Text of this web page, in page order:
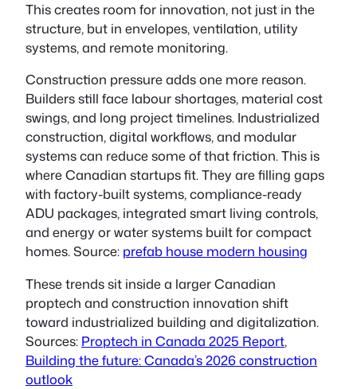
This creates room for innovation, not just in the
structure, but in envelopes, ventilation, utility
systems, and remote monitoring.
Construction pressure adds one more reason.
Builders still face labour shortages, material cost
swings, and long project timelines. Industrialized
construction, digital workflows, and modular
systems can reduce some of that friction. This is
where Canadian startups fit. They are filling gaps
with factory-built systems, compliance-ready
ADU packages, integrated smart living controls,
and energy or water systems built for compact
homes. Source: prefab house modern housing
These trends sit inside a larger Canadian
proptech and construction innovation shift
toward industrialized building and digitalization.
Sources: Proptech in Canada 2025 Report,
Building the future: Canada’s 2026 construction
outlook